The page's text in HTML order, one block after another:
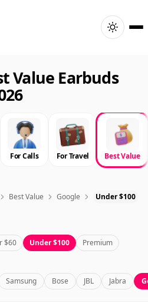
Value Earbuds
For Calls For Travel Best Value
Best Value Google Under $100
$60 Under $100 Premium
Samsung Bose JBL Jabra